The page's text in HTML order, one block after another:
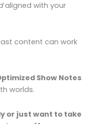
aligned with your
content can work
Show Notes
worlds.
or just want to take